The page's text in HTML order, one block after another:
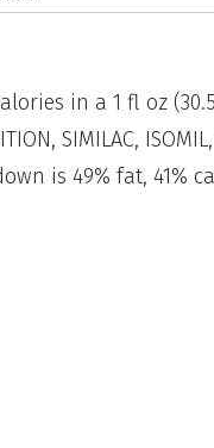
in a 1 fl oz
SIMILAC,
is 49% fat, 41%